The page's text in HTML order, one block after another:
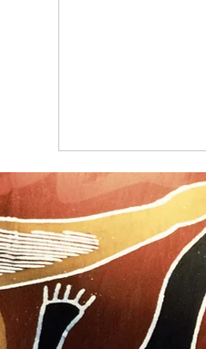
Get Your